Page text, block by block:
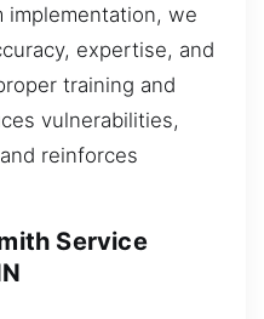
implementation, we
expertise, and
training and
vulnerabilities,
reinforces
Service